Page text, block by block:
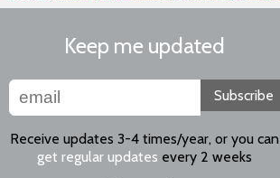
Keep me updated
Subscribe
Receive updates 3-4 times/year, or you can
get regular updates every 2 weeks